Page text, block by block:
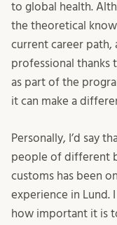
to global health.
the theoretical
current career path,
professional thanks
as part of the
it can make a
Personally, I’d say
people of different
customs has been
experience in Lund.
how important it is